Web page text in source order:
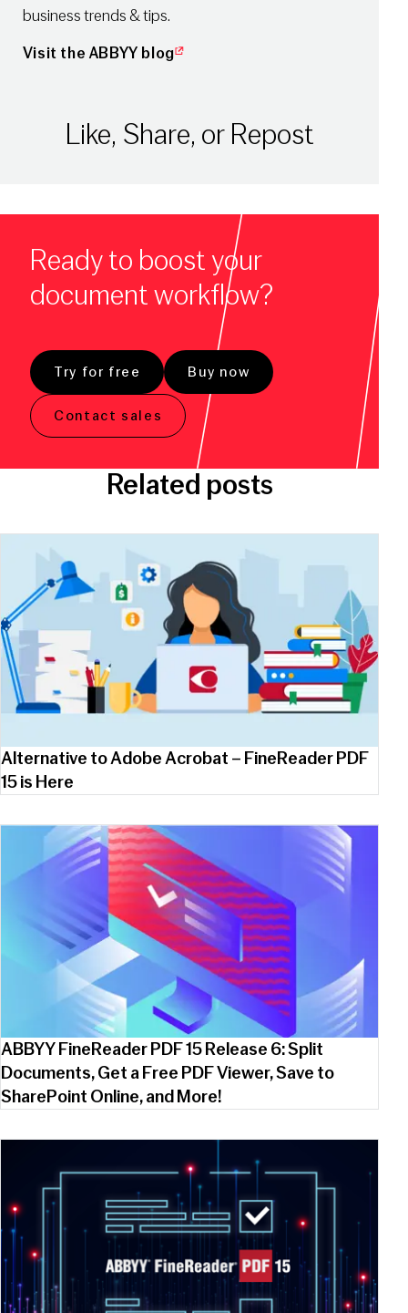
business trends & tips.
Visit the ABBYY blog
Like, Share, or Repost
Ready to boost your
document workflow?
Try for free Buy now
Contact sales
Related posts
Alternative to Adobe Acrobat – FineReader PDF
15 is Here
ABBYY FineReader PDF 15 Release 6: Split
Documents, Get a Free PDF Viewer, Save to
SharePoint Online, and More!